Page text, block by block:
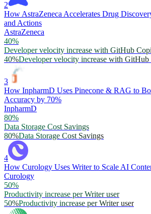
2
How AstraZeneca Accelerates Drug
and Actions
AstraZeneca
40%
Developer velocity increase with GitHub
40%Developer velocity increase with
3
How InpharmD Uses Pinecone & RAG to
Accuracy by 70%
InpharmD
80%
Data Storage Cost Savings
80%Data Storage Cost Savings
4
How Curology Uses Writer to Scale AI
Curology
50%
Productivity increase per Writer user
50%Productivity increase per Writer user